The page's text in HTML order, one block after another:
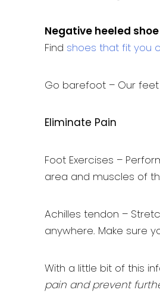
Negative heeled shoe
Find shoes that fit you
Go barefoot – Our
Eliminate Pain
Foot Exercises –
area and muscles of
Achilles tendon –
anywhere. Make sure
With a little bit of this
pain and prevent